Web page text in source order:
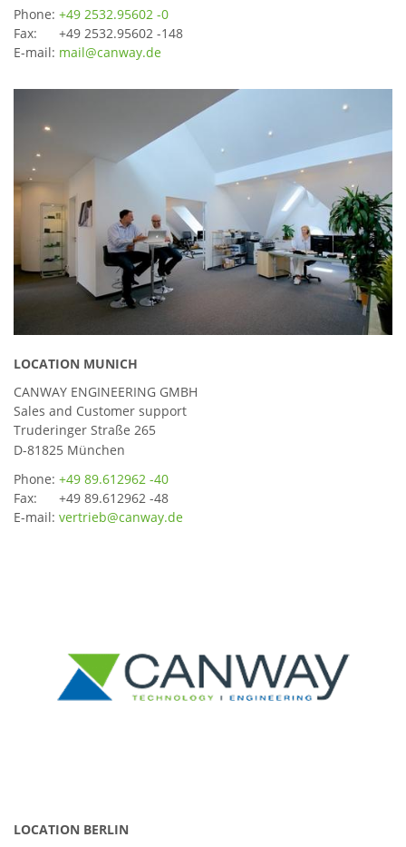
Phone: +49 2532.95602 -0
Fax: +49 2532.95602 -148
E-mail: mail@canway.de
LOCATION MUNICH
CANWAY ENGINEERING GMBH
Sales and Customer support
Truderinger Straße 265
D-81825 München
Phone: +49 89.612962 -40
Fax: +49 89.612962 -48
E-mail: vertrieb@canway.de
LOCATION BERLIN